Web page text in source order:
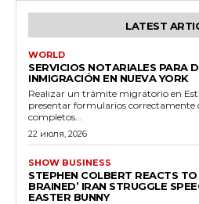
LATEST
WORLD
SERVICIOS NOTARIALES PARA
INMIGRACIÓN EN NUEVA YORK
Realizar un trámite migratorio en
presentar formularios correctamente
completos...
22 июля, 2026
SHOW BUSINESS
STEPHEN COLBERT REACTS TO
BRAINED’ IRAN STRUGGLE
EASTER BUNNY